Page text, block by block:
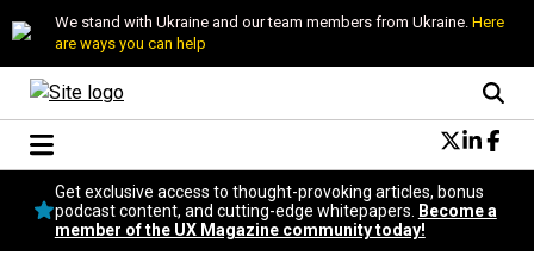
We stand with Ukraine and our team members from Ukraine. Here
are ways you can help
Conversational Design
Neuroscience
Podcast
Get exclusive access to thought-provoking articles, bonus
podcast content, and cutting-edge whitepapers.
Become a
member of the UX Magazine community today!